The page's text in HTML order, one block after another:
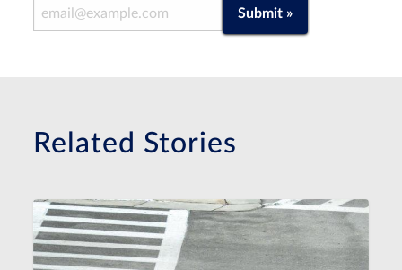
Email Address Submit »
Related Stories